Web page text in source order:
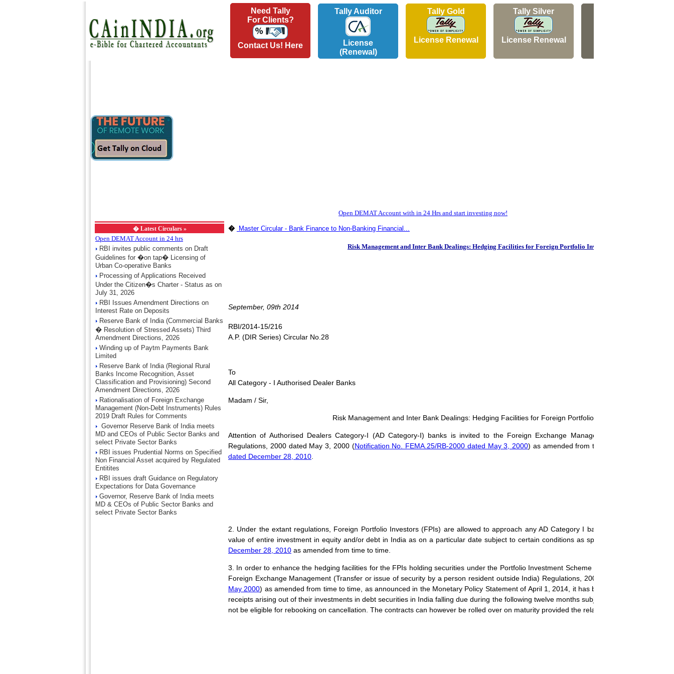
Need Tally
For Clients?
Contact Us! Here
Tally Auditor
License
(Renewal)
Tally Gold
License Renewal
Tally Silver
License Renewal
Open DEMAT Account with in 24 Hrs and start investing now!
� Latest Circulars »
Open DEMAT Account in 24 hrs
RBI invites public comments on Draft
Guidelines for �on tap� Licensing of
Urban Co-operative Banks
Processing of Applications Received
Under the Citizen�s Charter - Status as on
July 31, 2026
RBI Issues Amendment Directions on
Interest Rate on Deposits
Reserve Bank of India (Commercial Banks
� Resolution of Stressed Assets) Third
Amendment Directions, 2026
Winding up of Paytm Payments Bank
Limited
Reserve Bank of India (Regional Rural
Banks Income Recognition, Asset
Classification and Provisioning) Second
Amendment Directions, 2026
Rationalisation of Foreign Exchange
Management (Non-Debt Instruments) Rules
2019 Draft Rules for Comments
Governor Reserve Bank of India meets
MD and CEOs of Public Sector Banks and
select Private Sector Banks
RBI issues Prudential Norms on Specified
Non Financial Asset acquired by Regulated
Entitites
RBI issues draft Guidance on Regulatory
Expectations for Data Governance
Governor, Reserve Bank of India meets
MD & CEOs of Public Sector Banks and
select Private Sector Banks
� Master Circular - Bank Finance to Non-Banking Financial...
Risk Management and Inter Bank Dealings: Hedging Facilities for Foreign Portfolio Investors (FPIs)
September, 09th 2014
RBI/2014-15/216
A.P. (DIR Series) Circular No.28
To
All Category - I Authorised Dealer Banks
Madam / Sir,
Risk Management and Inter Bank Dealings: Hedging Facilities for Foreign Portfolio Investors (FPIs)
Attention of Authorised Dealers Category-I (AD Category-I) banks is invited to the Foreign Exchange Management (Foreign
Regulations, 2000 dated May 3, 2000 (Notification No. FEMA.25/RB-2000 dated May 3, 2000) as amended from time to time and
dated December 28, 2010
2. Under the extant regulations, Foreign Portfolio Investors (FPIs) are allowed to approach any AD Category I bank for hedging their
value of entire investment in equity and/or debt in India as on a particular date subject to certain conditions as specified in
December 28, 2010 as amended from time to time.
3. In order to enhance the hedging facilities for the FPIs holding securities under the Portfolio Investment Scheme (PIS) in terms of
Foreign Exchange Management (Transfer or issue of security by a person resident outside India) Regulations, 2000 (
May 2000) as amended from time to time, as announced in the Monetary Policy Statement of April 1, 2014, it has been decided to permit
receipts arising out of their investments in debt securities in India falling due during the following twelve months subject to the condition that
not be eligible for rebooking on cancellation. The contracts can however be rolled over on maturity provided the relative coupon amount is